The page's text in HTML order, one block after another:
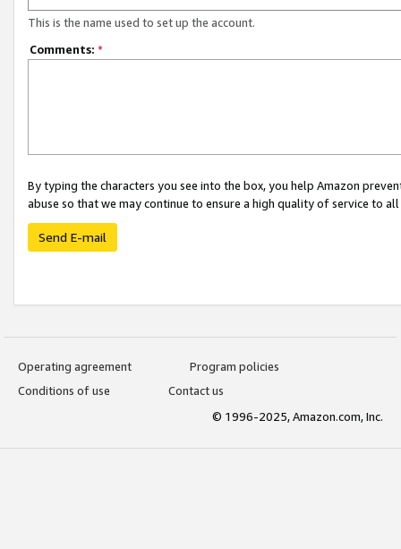
This is the name used to set up the account.
Comments: *
By typing the characters you see into the box, you help Amazon
abuse so that we may continue to ensure a high quality of service to
Send E-mail
Operating agreement
Program policies
Conditions of use
Contact us
© 1996-2025, Amazon.com, Inc.